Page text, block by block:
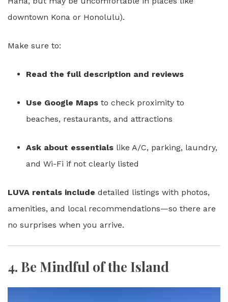
downtown Kona or Honolulu).
Make sure to:
Read the full description and reviews
Use Google Maps to check proximity to
beaches, restaurants, and attractions
Ask about essentials like A/C, parking, laundry,
and Wi-Fi if not clearly listed
LUVA rentals include detailed listings with photos,
amenities, and local recommendations—so there are
no surprises when you arrive.
4. Be Mindful of the Island